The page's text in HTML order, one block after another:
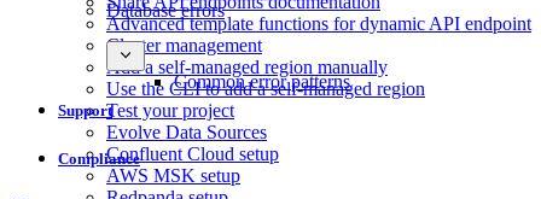
Advanced template functions for dynamic API endpoint
Cluster management
Add a self-managed region manually
Use the CLI to add a self-managed region
Test your project
Evolve Data Sources
Confluent Cloud setup
AWS MSK setup
Database errors
Common error patterns
Support
Compliance